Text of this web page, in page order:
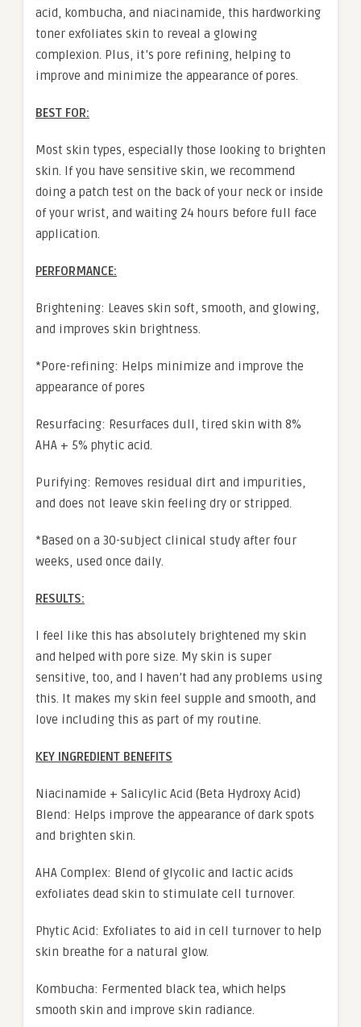
acid, kombucha, and niacinamide, this hardworking
toner exfoliates skin to reveal a glowing
complexion. Plus, it’s pore refining, helping to
improve and minimize the appearance of pores.
BEST FOR:
Most skin types, especially those looking to brighten
skin. If you have sensitive skin, we recommend
doing a patch test on the back of your neck or inside
of your wrist, and waiting 24 hours before full face
application.
PERFORMANCE:
Brightening: Leaves skin soft, smooth, and glowing,
and improves skin brightness.
*Pore-refining: Helps minimize and improve the
appearance of pores
Resurfacing: Resurfaces dull, tired skin with 8%
AHA + 5% phytic acid.
Purifying: Removes residual dirt and impurities,
and does not leave skin feeling dry or stripped.
*Based on a 30-subject clinical study after four
weeks, used once daily.
RESULTS:
I feel like this has absolutely brightened my skin
and helped with pore size. My skin is super
sensitive, too, and I haven’t had any problems using
this. It makes my skin feel supple and smooth, and
love including this as part of my routine.
KEY INGREDIENT BENEFITS
Niacinamide + Salicylic Acid (Beta Hydroxy Acid)
Blend: Helps improve the appearance of dark spots
and brighten skin.
AHA Complex: Blend of glycolic and lactic acids
exfoliates dead skin to stimulate cell turnover.
Phytic Acid: Exfoliates to aid in cell turnover to help
skin breathe for a natural glow.
Kombucha: Fermented black tea, which helps
smooth skin and improve skin radiance.